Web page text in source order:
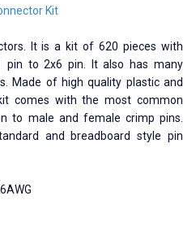
Kit
It is a kit of 620 pieces with
pin to 2x6 pin. It also has many
Made of high quality plastic and
comes with the most common
to male and female crimp pins.
and breadboard style pin